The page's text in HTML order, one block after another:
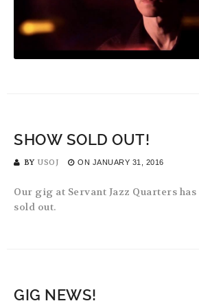
SHOW SOLD OUT!
BY USOJ ON JANUARY 31, 2016
Our gig at Servant Jazz Quarters
sold out.
GIG NEWS!